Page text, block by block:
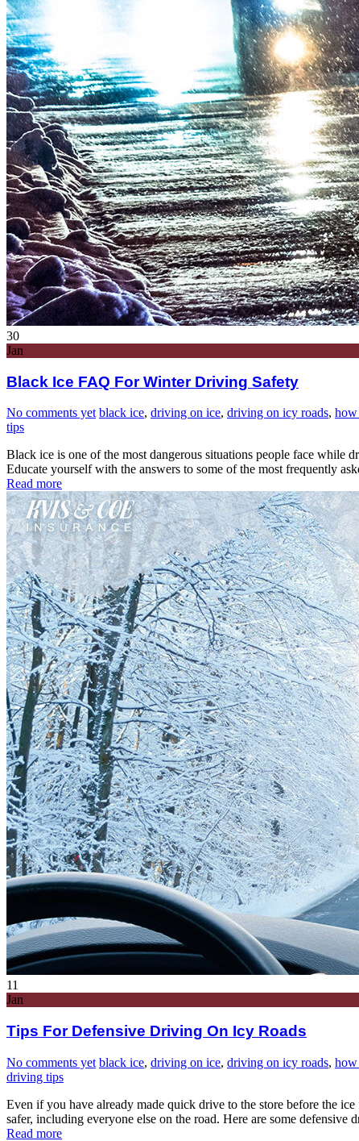
30
Jan
Black Ice FAQ For Winter Driving Safety
No comments yet black ice, driving on ice, driving on icy roads, how
tips
Black ice is one of the most dangerous situations people face while
Educate yourself with the answers to some of the most frequently
Read more
11
Jan
Tips For Defensive Driving On Icy Roads
No comments yet black ice, driving on ice, driving on icy roads, how
driving tips
Even if you have already made quick drive to the store before the
safer, including everyone else on the road. Here are some
Read more